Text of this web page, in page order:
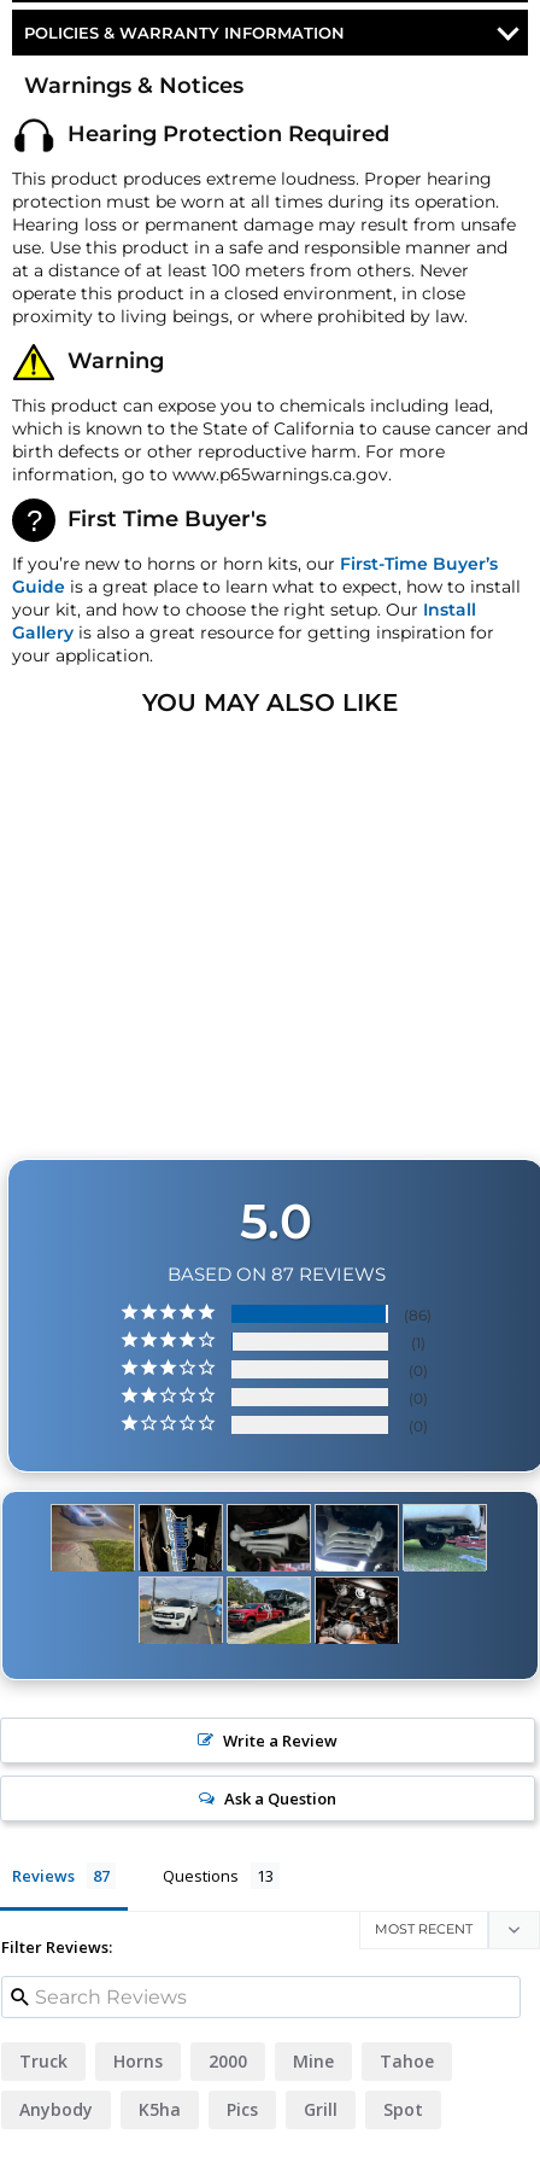
THESE HORNS
10FT OF 5/16" DOT SPEC. AIR LINE
17FT OF 1/2" DOT SPEC. AIR LINE
ALL NECESSARY FITTINGS
MOUNTING HARDWARE
LIMITED LIFETIME WARRANTY
Voltage
12-Volt DC
Horn
Shocker 4 Train Horn Kit
Max Working Pressure
Material
High-Impact ABS
Horn Measurements
Bell #1 19.50″ (495.30 mm)
Bell #2 16.25″ (412.75 mm)
Bell #3 14.75″ (374.65 mm)
Bell #4 12.75″ (323.85 mm)
Flare
5″ (127 mm)
Weight
4.5 lb (2.04 Kg)
Air Inlet
CONDUCTOR'S SPECIAL 127H
CONDUCTOR'S SPECIAL 228H
CONDUCTOR'S SPECIAL 2HB
CONDUCTOR'S SPECIAL 232
CONDUCTOR'S SPECIAL 244K
CONDUCTOR'S SPECIAL 544K
CONDUCTOR'S SPECIAL 844K
POLICIES & WARRANTY INFORMATION
Money-Back Guarantee/Refund Policy
All merchandise unless otherwise indicated may be
returned within 30 days from the shipment arrival date
for a refund. A Returned Merchandise Authorization
restocking fee may apply. Additional deductions may
be made to reflect the product's current market value.
These terms apply to all refunds. Most products are
shipped with a refund/replacement guarantee period
unless otherwise noted in the product listing.
Customers must inform HornBlasters.com of any
order discrepancy within 7 days from the invoice date
so that we may investigate and resolve the situation
accordingly.
Warranty
The horns come with a lifetime manufacturer’s defect
warranty, and all other components carry a 2-year
manufacturer’s defect warranty.
HornBlasters.com Satisfaction Guarantee
HornBlasters.com offers our customers a 30-day
satisfaction replacement or refund guarantee on all
purchases, except when otherwise noted in the product
listing.
Cross-Shipments
HornBlasters.com will not cross-ship returned
Warnings & Notices
Hearing Protection Required
This product produces extreme loudness. Proper hearing
protection must be worn at all times during its operation.
Hearing loss or permanent damage may result from unsafe
use. Use this product in a safe and responsible manner and
at a distance of at least 100 meters from others. Never
operate this product in a closed environment, in close
proximity to living beings, or where prohibited by law.
Warning
This product can expose you to chemicals including lead,
which is known to the State of California to cause cancer and
birth defects or other reproductive harm. For more
information, go to www.p65warnings.ca.gov.
First Time Buyer's
If you’re new to horns or horn kits, our First-Time Buyer’s
Guide is a great place to learn what to expect, how to install
your kit, and how to choose the right setup. Our Install
Gallery is also a great resource for getting inspiration for
your application.
YOU MAY ALSO LIKE
5.0
BASED ON 87 REVIEWS
86
1
0
0
0
Write a Review
Ask a Question
Reviews Questions
Filter Reviews:
Truck Horns 2000 Mine Tahoe
Anybody K5ha Pics Grill Spot